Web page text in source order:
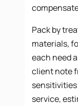
Pack by
materials,
each need
client note
service,